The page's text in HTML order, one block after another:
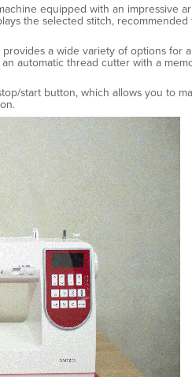
equipped with an impressive
the selected stitch,
a wide variety of options
automatic thread cutter with a
start button, which allows you to